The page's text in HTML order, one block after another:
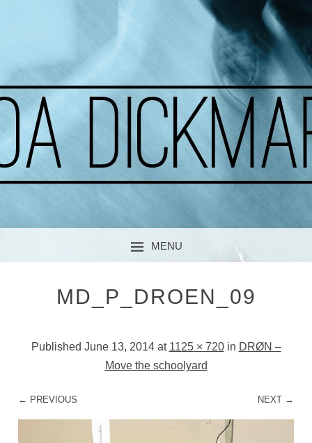
MOA DICKMARK
A CURIOUS SOUL
MENU
MD_P_DROEN_09
Published June 13, 2014at 1125 × 720in DRØN –
Move the schoolyard
← PREVIOUS NEXT →